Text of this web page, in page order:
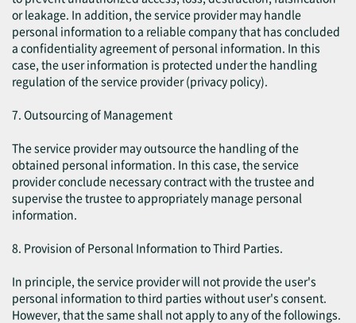
or leakage. In addition, the service provider may handle
personal information to a reliable company that has concluded
a confidentiality agreement of personal information. In this
case, the user information is protected under the handling
regulation of the service provider (privacy policy).
7. Outsourcing of Management
The service provider may outsource the handling of the
obtained personal information. In this case, the service
provider conclude necessary contract with the trustee and
supervise the trustee to appropriately manage personal
information.
8. Provision of Personal Information to Third Parties.
In principle, the service provider will not provide the user's
personal information to third parties without user's consent.
However, that the same shall not apply to any of the followings.